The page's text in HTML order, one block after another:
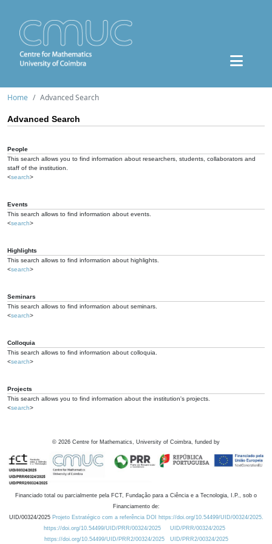
Home Advanced Search
Advanced Search
People
This search allows you to find information about researchers, students, collaborators and
staff of the institution.
<search>
Events
This search allows to find information about events.
<search>
Highlights
This search allows to find information about highlights.
<search>
Seminars
This search allows to find information about seminars.
<search>
Colloquia
This search allows to find information about colloquia.
<search>
Projects
This search allows you to find information about the institution's projects.
<search>
© 2026 Centre for Mathematics, University of Coimbra, funded by
Financiado total ou parcialmente pela FCT, Fundação para a Ciência e a Tecnologia, I.P., sob o
Financiamento de:
UID/00324/2025 Projeto Estratégico com a referência DOI https://doi.org/10.54499/UID/00324/2025.
https://doi.org/10.54499/UID/PRR/00324/2025
UID/PRR/00324/2025
https://doi.org/10.54499/UID/PRR2/00324/2025
UID/PRR2/00324/2025